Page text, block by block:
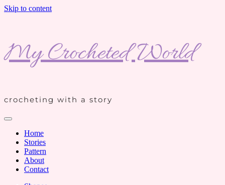
Skip to content
My Crocheted World
crocheting with a story
Home
Stories
Pattern
About
Contact